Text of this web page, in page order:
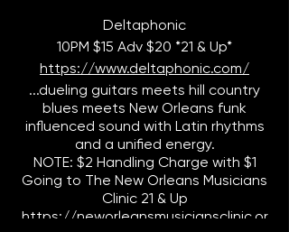
Deltaphonic
10PM $15 Adv $20 *21 & Up*
https://www.deltaphonic.com/
...dueling guitars meets hill country
blues meets New Orleans funk
influenced sound with Latin rhythms
and a unified energy.
NOTE: $2 Handling Charge with $1
Going to The New Orleans Musicians
Clinic 21 & Up
https://neworleansmusiciansclinic.or